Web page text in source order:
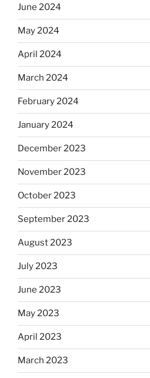
June 2024
May 2024
April 2024
March 2024
February 2024
January 2024
December 2023
November 2023
October 2023
September 2023
August 2023
July 2023
June 2023
May 2023
April 2023
March 2023